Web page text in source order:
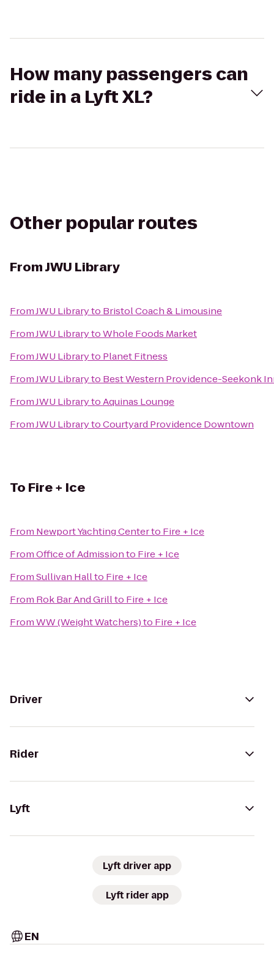
How many passengers can
ride in a Lyft XL?
Other popular routes
FromJWU Library
FromJWU Libraryto Bristol Coach & Limousine
FromJWU LibrarytoWhole Foods Market
FromJWU Libraryto Planet Fitness
FromJWU Libraryto Best Western Providence-Seekonk
FromJWU LibrarytoAquinas Lounge
FromJWU LibrarytoCourtyard Providence Downtown
To Fire + Ice
From Newport Yachting Centerto Fire + Ice
FromOffice of Admissionto Fire + Ice
FromSullivan Hallto Fire + Ice
From Rok Bar And Grillto Fire + Ice
FromWW (Weight Watchers)to Fire + Ice
Driver
Rider
Lyft
Lyft driver app
Lyft rider app
EN